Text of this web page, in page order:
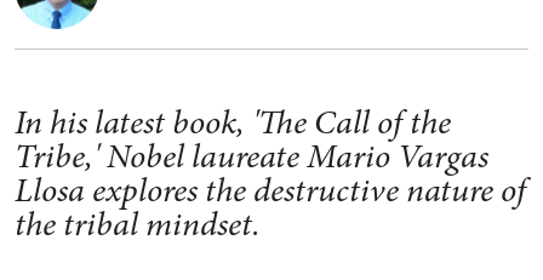
In his latest book, 'The Call of the
Tribe,' Nobel laureate Mario Vargas
Llosa explores the destructive nature of
the tribal mindset.